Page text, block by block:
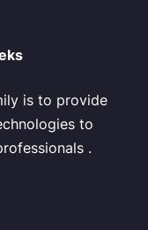
is to provide
to
.